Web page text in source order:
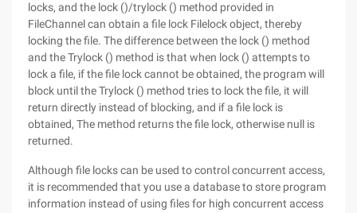
locks, and the lock ()/trylock () method provided in
FileChannel can obtain a file lock Filelock object, thereby
locking the file. The difference between the lock () method
and the Trylock () method is that when lock () attempts to
lock a file, if the file lock cannot be obtained, the program will
block until the Trylock () method tries to lock the file, it will
return directly instead of blocking, and if a file lock is
obtained, The method returns the file lock, otherwise null is
returned.
Although file locks can be used to control concurrent access,
it is recommended that you use a database to store program
information instead of using files for high concurrent access